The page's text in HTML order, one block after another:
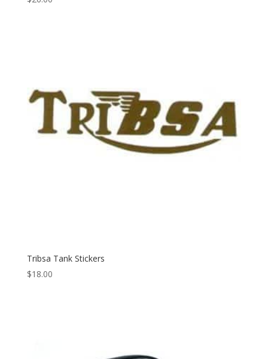
Tribsa Tank Stickers
$18.00